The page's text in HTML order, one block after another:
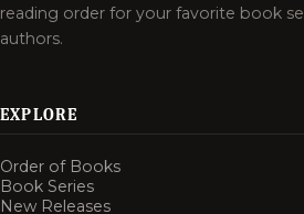
reading order for your favorite book
authors.
EXPLORE
Order of Books
Book Series
New Releases